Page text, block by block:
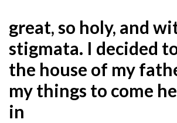
great, so holy, and
stigmata. I decided
the house of my
my things to come
in